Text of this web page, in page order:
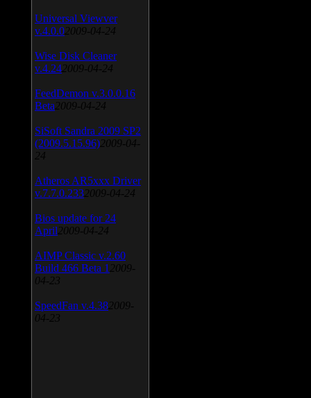
Universal Viewver
v.4.0.0 2009-04-24
Wise Disk Cleaner
v.4.24 2009-04-24
FeedDemon v.3.0.0.16
Beta 2009-04-24
SiSoft Sandra 2009 SP2
(2009.5.15.96) 2009-04-
24
Atheros AR5xxx Driver
v.7.7.0.233 2009-04-24
Bios update for 24
April 2009-04-24
AIMP Classic v.2.60
Build 466 Beta 1 2009-
04-23
SpeedFan v.4.38 2009-
04-23